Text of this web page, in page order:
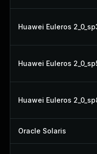
Huawei Euleros
Huawei Euleros
Huawei Euleros
Oracle Solaris